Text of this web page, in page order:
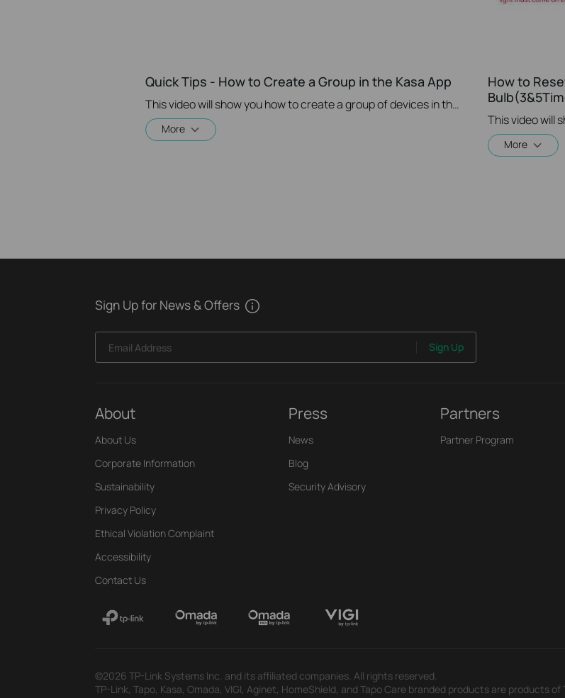
Quick Tips - How to Create a Group in the Kasa App
This video will show you how to create a group of devices in the Kasa App.
More
How to
This video will
More
Sign Up for News & Offers
Email Address Sign Up
About
About Us
Corporate Information
Sustainability
Privacy Policy
Ethical Violation Complaint
Accessibility
Contact Us
Press
News
Blog
Security Advisory
Partners
Partner Program
©2026 TP-Link Systems Inc. and its affiliated companies. All rights reserved.
TP-Link, Tapo, Kasa, Omada, VIGI, Aginet, HomeShield, and Tapo Care branded products are products